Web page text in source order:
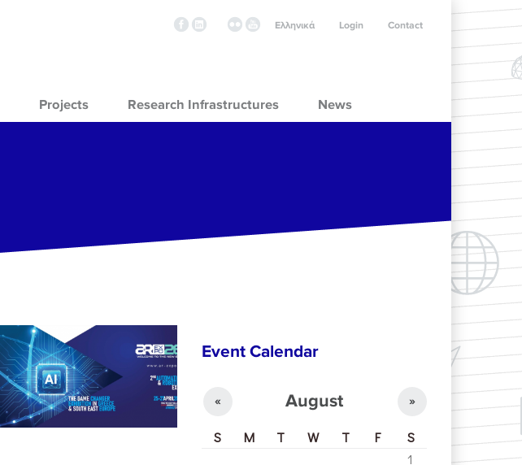
Contact
Login
Ελληνικά
Projects Research Infrastructures News
Event Calendar
August
« »
S M T W T F
S
1